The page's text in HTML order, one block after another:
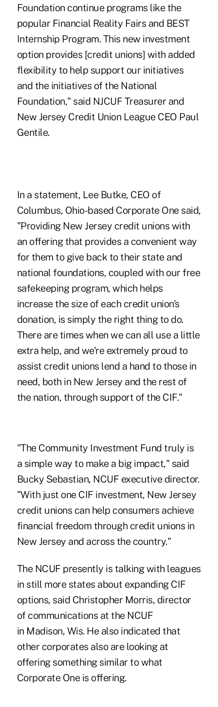
Foundation continue programs like the
popular Financial Reality Fairs and BEST
Internship Program. This new investment
option provides [credit unions] with added
flexibility to help support our initiatives
and the initiatives of the National
Foundation," said NJCUF Treasurer and
New Jersey Credit Union League CEO Paul
Gentile.
In a statement, Lee Butke, CEO of
Columbus, Ohio-based Corporate Onesaid,
"Providing New Jersey credit unions with
an offering that provides a convenient way
for them to give back to their state and
national foundations, coupled with our free
safekeeping program, which helps
increase the size of each credit union's
donation, is simply the right thing to do.
There are times when we can all use a little
extra help, and we're extremely proud to
assist credit unions lend a hand to those in
need, both in New Jersey and the rest of
the nation, through support of the CIF."
"The Community Investment Fund truly is
a simple way to make a big impact," said
Bucky Sebastian, NCUF executive director.
"With just one CIF investment, New Jersey
credit unions can help consumers achieve
financial freedom through credit unions in
New Jersey and across the country."
The NCUF presently is talking with leagues
in still more states about expanding CIF
options, said Christopher Morris, director
of communications at the NCUF
in Madison, Wis. He also indicated that
other corporates also are looking at
offering something similar to what
Corporate One is offering.